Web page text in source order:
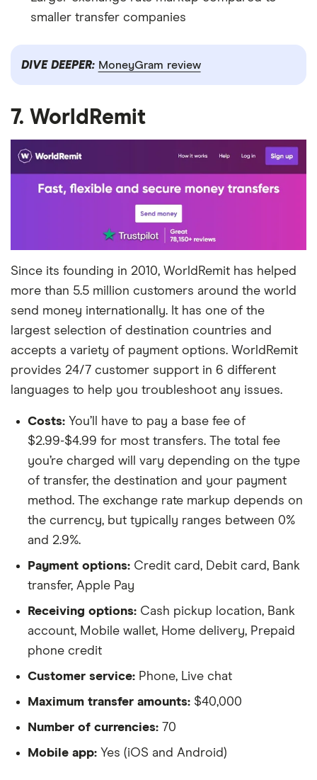
smaller transfer companies
DIVE DEEPER: MoneyGram review
7. WorldRemit
Since its founding in 2010, WorldRemit has helped
more than 5.5 million customers around the world
send money internationally. It has one of the
largest selection of destination countries and
accepts a variety of payment options. WorldRemit
provides 24/7 customer support in 6 different
languages to help you troubleshoot any issues.
Costs: You’ll have to pay a base fee of
$2.99-$4.99 for most transfers. The total fee
you’re charged will vary depending on the type
of transfer, the destination and your payment
method. The exchange rate markup depends on
the currency, but typically ranges between 0%
and 2.9%.
Payment options: Credit card, Debit card, Bank
transfer, Apple Pay
Receiving options: Cash pickup location, Bank
account, Mobile wallet, Home delivery, Prepaid
phone credit
Customer service: Phone, Live chat
Maximum transfer amounts: $40,000
Number of currencies: 70
Mobile app: Yes (iOS and Android)